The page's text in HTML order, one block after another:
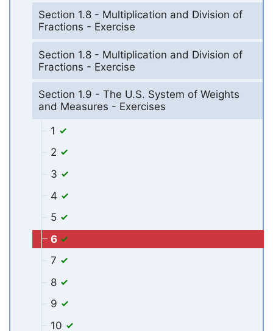
Section 1.8 - Multiplication and Division of
Fractions - Exercise
Section 1.8 - Multiplication and Division of
Fractions - Exercise
Section 1.9 - The U.S. System of Weights
and Measures - Exercises
1
2
3
4
5
6
7
8
9
10